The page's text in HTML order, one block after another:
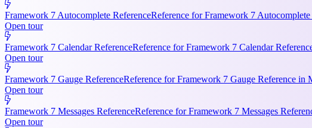
Framework 7 Autocomplete ReferenceReference for Framework 7
Open tour
Framework 7 Calendar ReferenceReference for Framework 7 Calendar
Open tour
Framework 7 Gauge ReferenceReference for Framework 7 Gauge Reference
Open tour
Framework 7 Messages ReferenceReference for Framework 7 Messages
Open tour